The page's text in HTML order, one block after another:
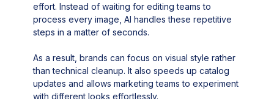
effort. Instead of waiting for editing teams to
process every image, AI handles these repetitive
steps in a matter of seconds.
As a result, brands can focus on visual style rather
than technical cleanup. It also speeds up catalog
updates and allows marketing teams to experiment
with different looks effortlessly.